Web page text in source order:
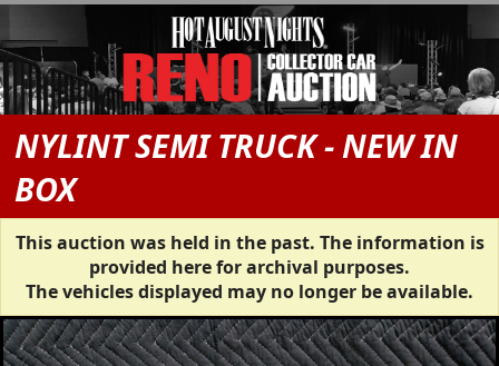
NYLINT SEMI TRUCK - NEW IN
BOX
This auction was held in the past. The information is
provided here for archival purposes.
The vehicles displayed may no longer be available.